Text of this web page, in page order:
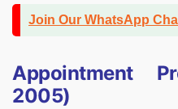
Join Our WhatsApp
Appointment
2005)